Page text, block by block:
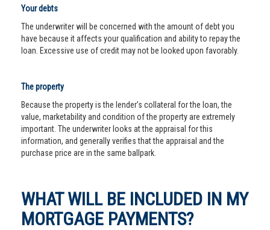
Your debts
The underwriter will be concerned with the amount of debt you
have because it affects your qualification and ability to repay the
loan. Excessive use of credit may not be looked upon favorably.
The property
Because the property is the lender’s collateral for the loan, the
value, marketability and condition of the property are extremely
important. The underwriter looks at the appraisal for this
information, and generally verifies that the appraisal and the
purchase price are in the same ballpark.
WHAT WILL BE INCLUDED IN MY
MORTGAGE PAYMENTS?